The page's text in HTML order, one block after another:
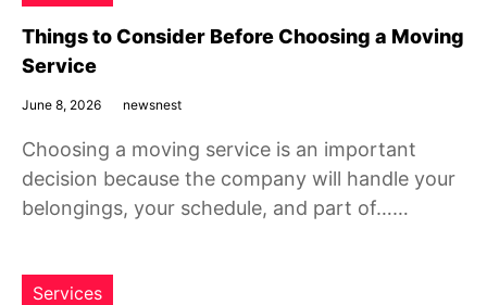
Things to Consider Before Choosing a Moving
Service
June 8, 2026 newsnest
Choosing a moving service is an important
decision because the company will handle your
belongings, your schedule, and part of……
Services